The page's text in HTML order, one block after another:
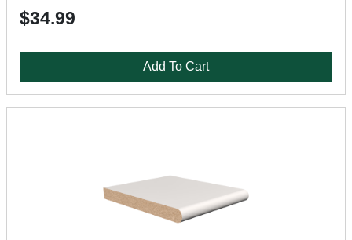
$34.99
Add To Cart